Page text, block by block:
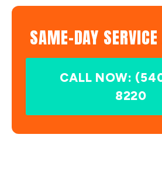
SAME-DAY
CALL NOW:
8220